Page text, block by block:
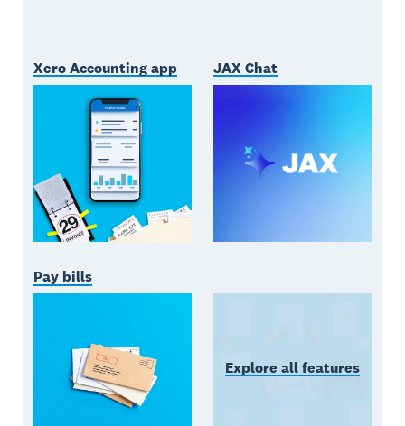
Xero Accounting app JAX Chat
Pay bills
Explore all features